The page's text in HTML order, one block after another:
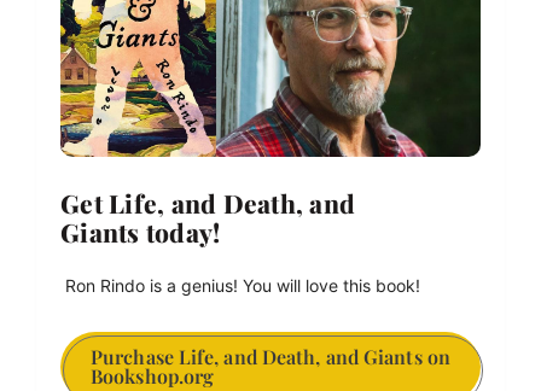
Get Life, and Death, and
Giants today!
Ron Rindo is a genius! You will love this book!
Purchase Life, and Death, and Giants on
Bookshop.org